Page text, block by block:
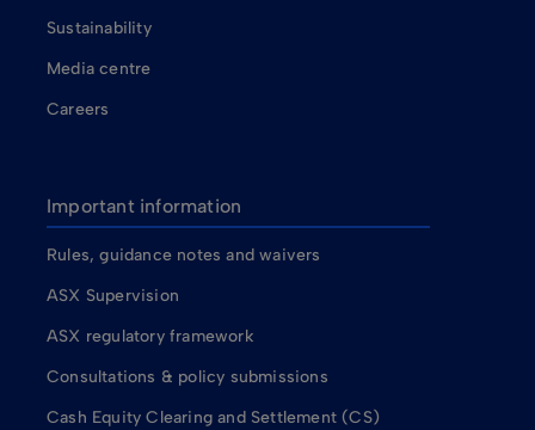
Sustainability
Media centre
Careers
Important information
Rules, guidance notes and waivers
ASX Supervision
ASX regulatory framework
Consultations & policy submissions
Cash Equity Clearing and Settlement (CS)